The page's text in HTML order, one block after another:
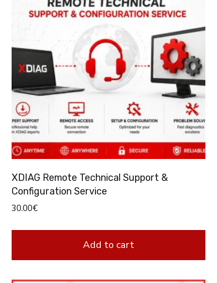
XDIAG Remote Technical Support &
Configuration Service
30.00€
Add to cart